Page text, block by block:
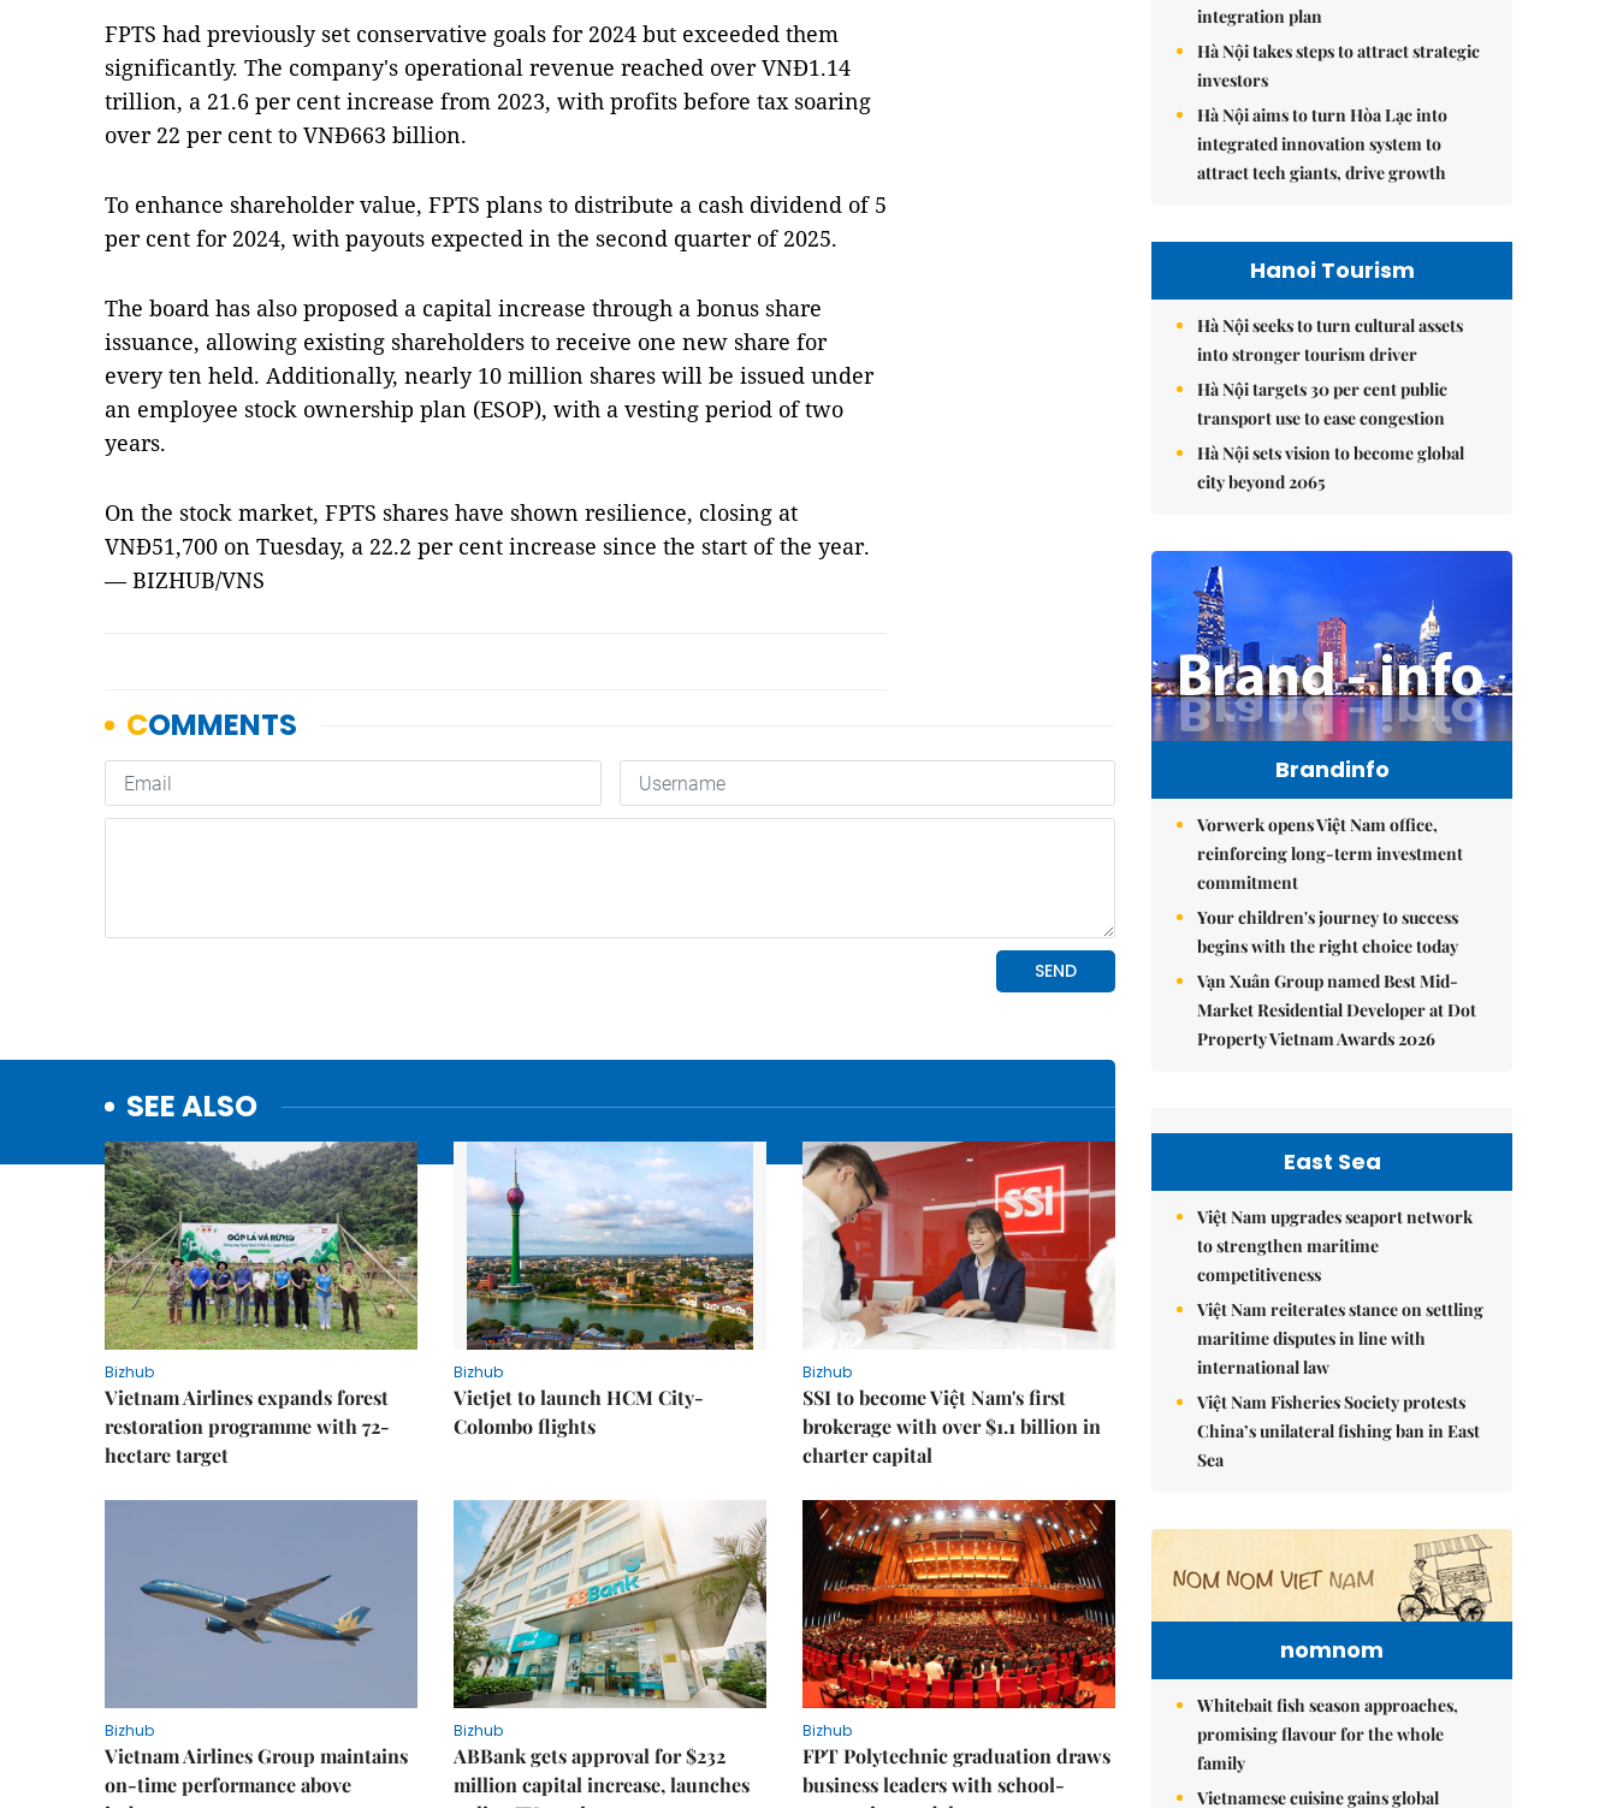
FPTS had previously set conservative goals for 2024 but exceeded them
significantly. The company's operational revenue reached over VNĐ1.14
trillion, a 21.6 per cent increase from 2023, with profits before tax soaring
over 22 per cent to VNĐ663 billion.
To enhance shareholder value, FPTS plans to distribute a cash dividend of 5
per cent for 2024, with payouts expected in the second quarter of 2025.
The board has also proposed a capital increase through a bonus share
issuance, allowing existing shareholders to receive one new share for
every ten held. Additionally, nearly 10 million shares will be issued under
an employee stock ownership plan (ESOP), with a vesting period of two
years.
On the stock market, FPTS shares have shown resilience, closing at
VNĐ51,700 on Tuesday, a 22.2 per cent increase since the start of the year.
— BIZHUB/VNS
SEE ALSO
Bizhub
Vietnam Airlines expands forest
restoration programme with 72-
hectare target
Bizhub
Vietjet to launch HCM City-
Colombo flights
Bizhub
SSI to become Việt Nam's first
brokerage with over $1.1 billion in
charter capital
Bizhub
Vietnam Airlines Group maintains
on-time performance above
Bizhub
ABBank gets approval for $232
million capital increase, launches
Bizhub
FPT Polytechnic graduation draws
business leaders with school-
integration plan
Hà Nội takes steps to attract strategic
investors
Hà Nội aims to turn Hòa Lạc into
integrated innovation system to
attract tech giants, drive growth
Hanoi Tourism
Hà Nội seeks to turn cultural assets
into stronger tourism driver
Hà Nội targets 30 per cent public
transport use to ease congestion
Hà Nội sets vision to become global
city beyond 2065
Brandinfo
Vorwerk opens Việt Nam office,
reinforcing long-term investment
commitment
Your children's journey to success
begins with the right choice today
Vạn Xuân Group named Best Mid-
Market Residential Developer at Dot
Property Vietnam Awards 2026
East Sea
Việt Nam upgrades seaport network
to strengthen maritime
competitiveness
Việt Nam reiterates stance on settling
maritime disputes in line with
international law
Việt Nam Fisheries Society protests
China’s unilateral fishing ban in East
Sea
nomnom
Whitebait fish season approaches,
promising flavour for the whole
family
Vietnamese cuisine gains global